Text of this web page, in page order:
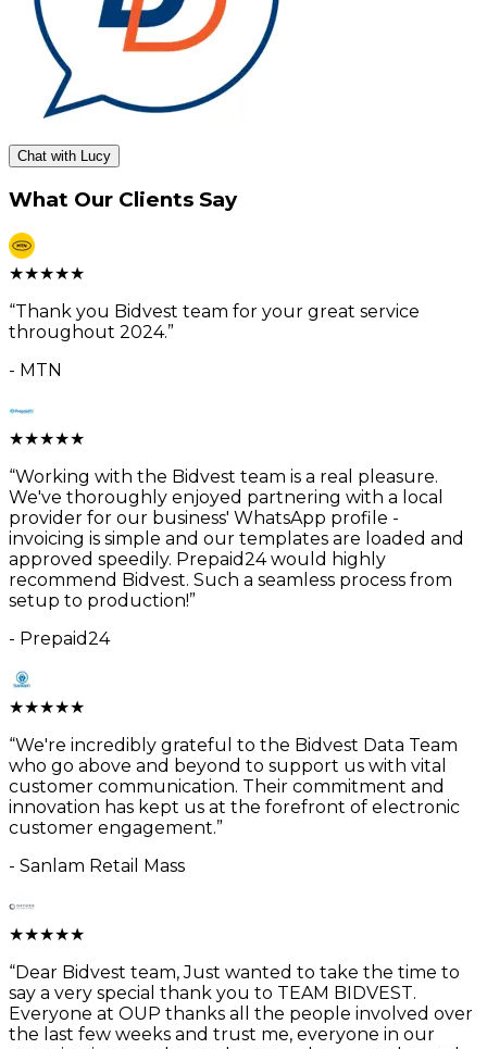
Chat with Lucy
What Our Clients Say
★★★★★
“Thank you Bidvest team for your great service
throughout 2024.”
- MTN
★★★★★
“Working with the Bidvest team is a real pleasure.
We've thoroughly enjoyed partnering with a local
provider for our business' WhatsApp profile -
invoicing is simple and our templates are loaded and
approved speedily. Prepaid24 would highly
recommend Bidvest. Such a seamless process from
setup to production!”
- Prepaid24
★★★★★
“We're incredibly grateful to the Bidvest Data Team
who go above and beyond to support us with vital
customer communication. Their commitment and
innovation has kept us at the forefront of electronic
customer engagement.”
- Sanlam Retail Mass
★★★★★
“Dear Bidvest team, Just wanted to take the time to
say a very special thank you to TEAM BIDVEST.
Everyone at OUP thanks all the people involved over
the last few weeks and trust me, everyone in our